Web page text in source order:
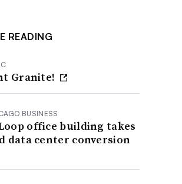
READING
Granite!
BUSINESS
office building takes
data center conversion